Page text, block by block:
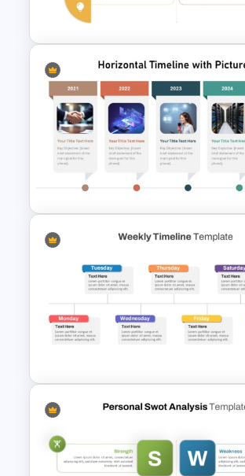
PowerPoint Template
Personal SWOT Power Point
Template
Horizontal Timeline with